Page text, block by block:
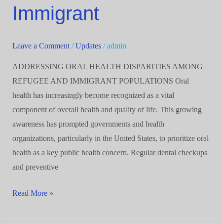
Immigrant
Leave a Comment /Updates/admin
ADDRESSING ORAL HEALTH DISPARITIES AMONG
REFUGEE AND IMMIGRANT POPULATIONS Oral
health has increasingly become recognized as a vital
component of overall health and quality of life. This growing
awareness has prompted governments and health
organizations, particularly in the United States, to prioritize oral
health as a key public health concern. Regular dental checkups
and preventive
and
Read More »